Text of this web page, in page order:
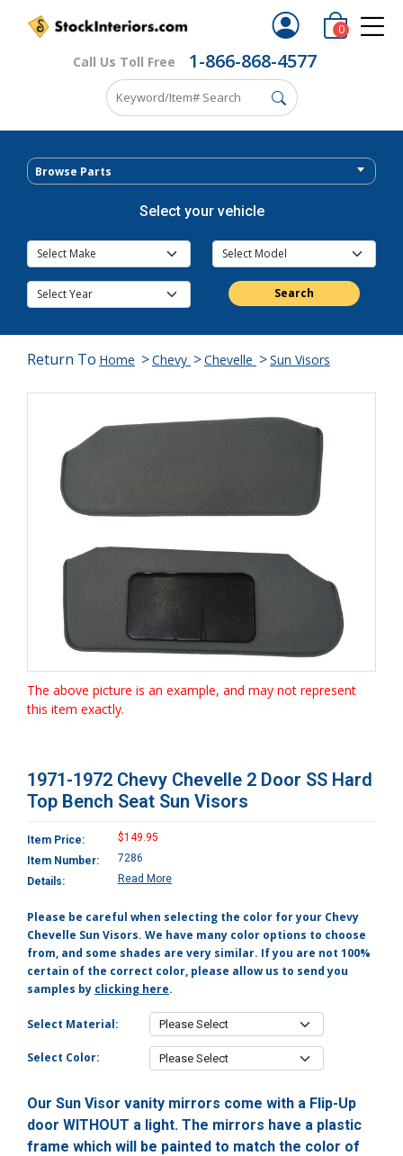
Call Us Toll Free 1-866-868-4577
0
Browse Parts
Select your vehicle
Search
Return To Home >Chevy >Chevelle >Sun Visors
The above picture is an example, and may not represent
this item exactly.
1971-1972 Chevy Chevelle 2 Door SS Hard
Top Bench Seat Sun Visors
Item Price:
$149.95
Item Number:
7286
Details:
Read More
Please be careful when selecting the color for your Chevy
Chevelle Sun Visors. We have many color options to choose
from, and some shades are very similar. If you are not 100%
certain of the correct color, please allow us to send you
samples by clicking here.
Select Material:
Select Color:
Our Sun Visor vanity mirrors come with a Flip-Up
door WITHOUT a light. The mirrors have a plastic
frame which will be painted to match the color of